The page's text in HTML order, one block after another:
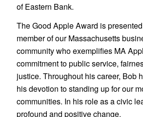
of Eastern Bank.
The Good Apple Award is
member of our Massachusetts
community who exemplifies MA
commitment to public service,
justice. Throughout his career, Bob
his devotion to standing up for our
communities. In his role as a civic
profound and positive change.